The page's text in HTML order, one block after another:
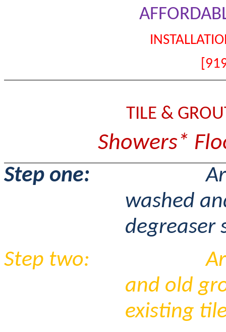
TILE &
Showers*
Step one:
washed
degreaser
Step two:
and old
existing